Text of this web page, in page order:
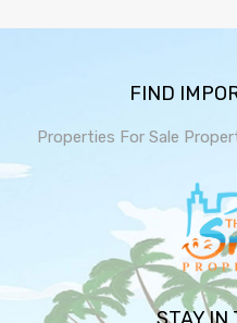
FIND
Properties For Sale